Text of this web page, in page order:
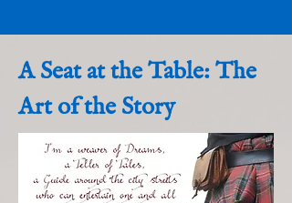
A Seat at the Table: The
Art of the Story